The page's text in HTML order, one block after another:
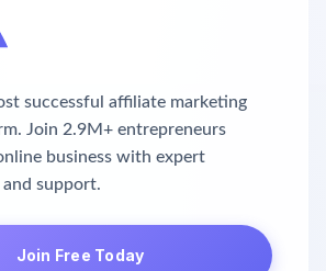
successful affiliate marketing
Join 2.9M+ entrepreneurs
business with expert
support.
Join Free Today